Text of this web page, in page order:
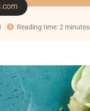
Reading time: 2 minutes